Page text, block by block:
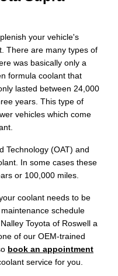
your vehicle's
There are many types of
was basically only a
formula coolant that
lasted between 24,000
years. This type of
vehicles which come
Technology (OAT) and
In some cases these
or 100,000 miles.
coolant needs to be
schedule
Toyota of Roswell a
of our OEM-trained
book an appointment
service for you.